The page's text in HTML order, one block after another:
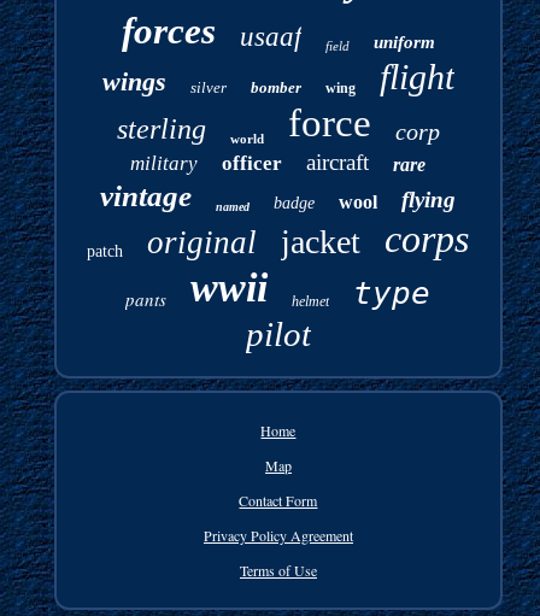
forces usaaf field uniform
wings silver bomber wing flight
sterling world force corp
military officer aircraft rare
vintage named badge wool flying
patch original jacket corps
pants wwii helmet type
pilot
Home
Map
Contact Form
Privacy Policy Agreement
Terms of Use